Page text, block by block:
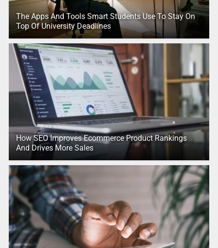
The Apps And Tools Smart Students Use To Stay On
Top Of University Deadlines
How SEO Improves Ecommerce Product Rankings
And Drives More Sales